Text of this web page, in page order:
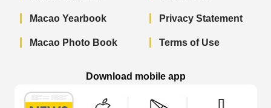
Macao Yearbook
Macao Photo Book
Privacy Statement
Terms of Use
Download mobile app